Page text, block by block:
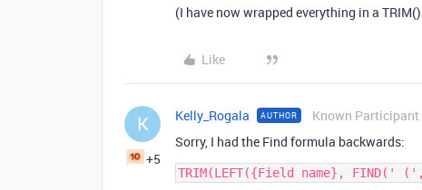
(I have now wrapped everything in a
Like
K
+5
Kelly_Rogala AUTHOR Known Participant
Sorry, I had the Find formula backwards: